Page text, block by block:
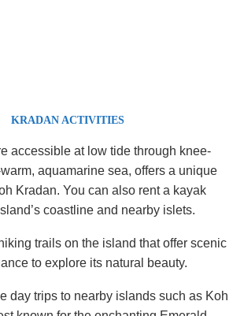
KRADAN ACTIVITIES
accessible at low tide through knee-
aquamarine sea, offers a unique
Kradan. You can also rent a kayak
coastline and nearby islets.
trails on the island that offer scenic
to explore its natural beauty.
day trips to nearby islands such as Koh